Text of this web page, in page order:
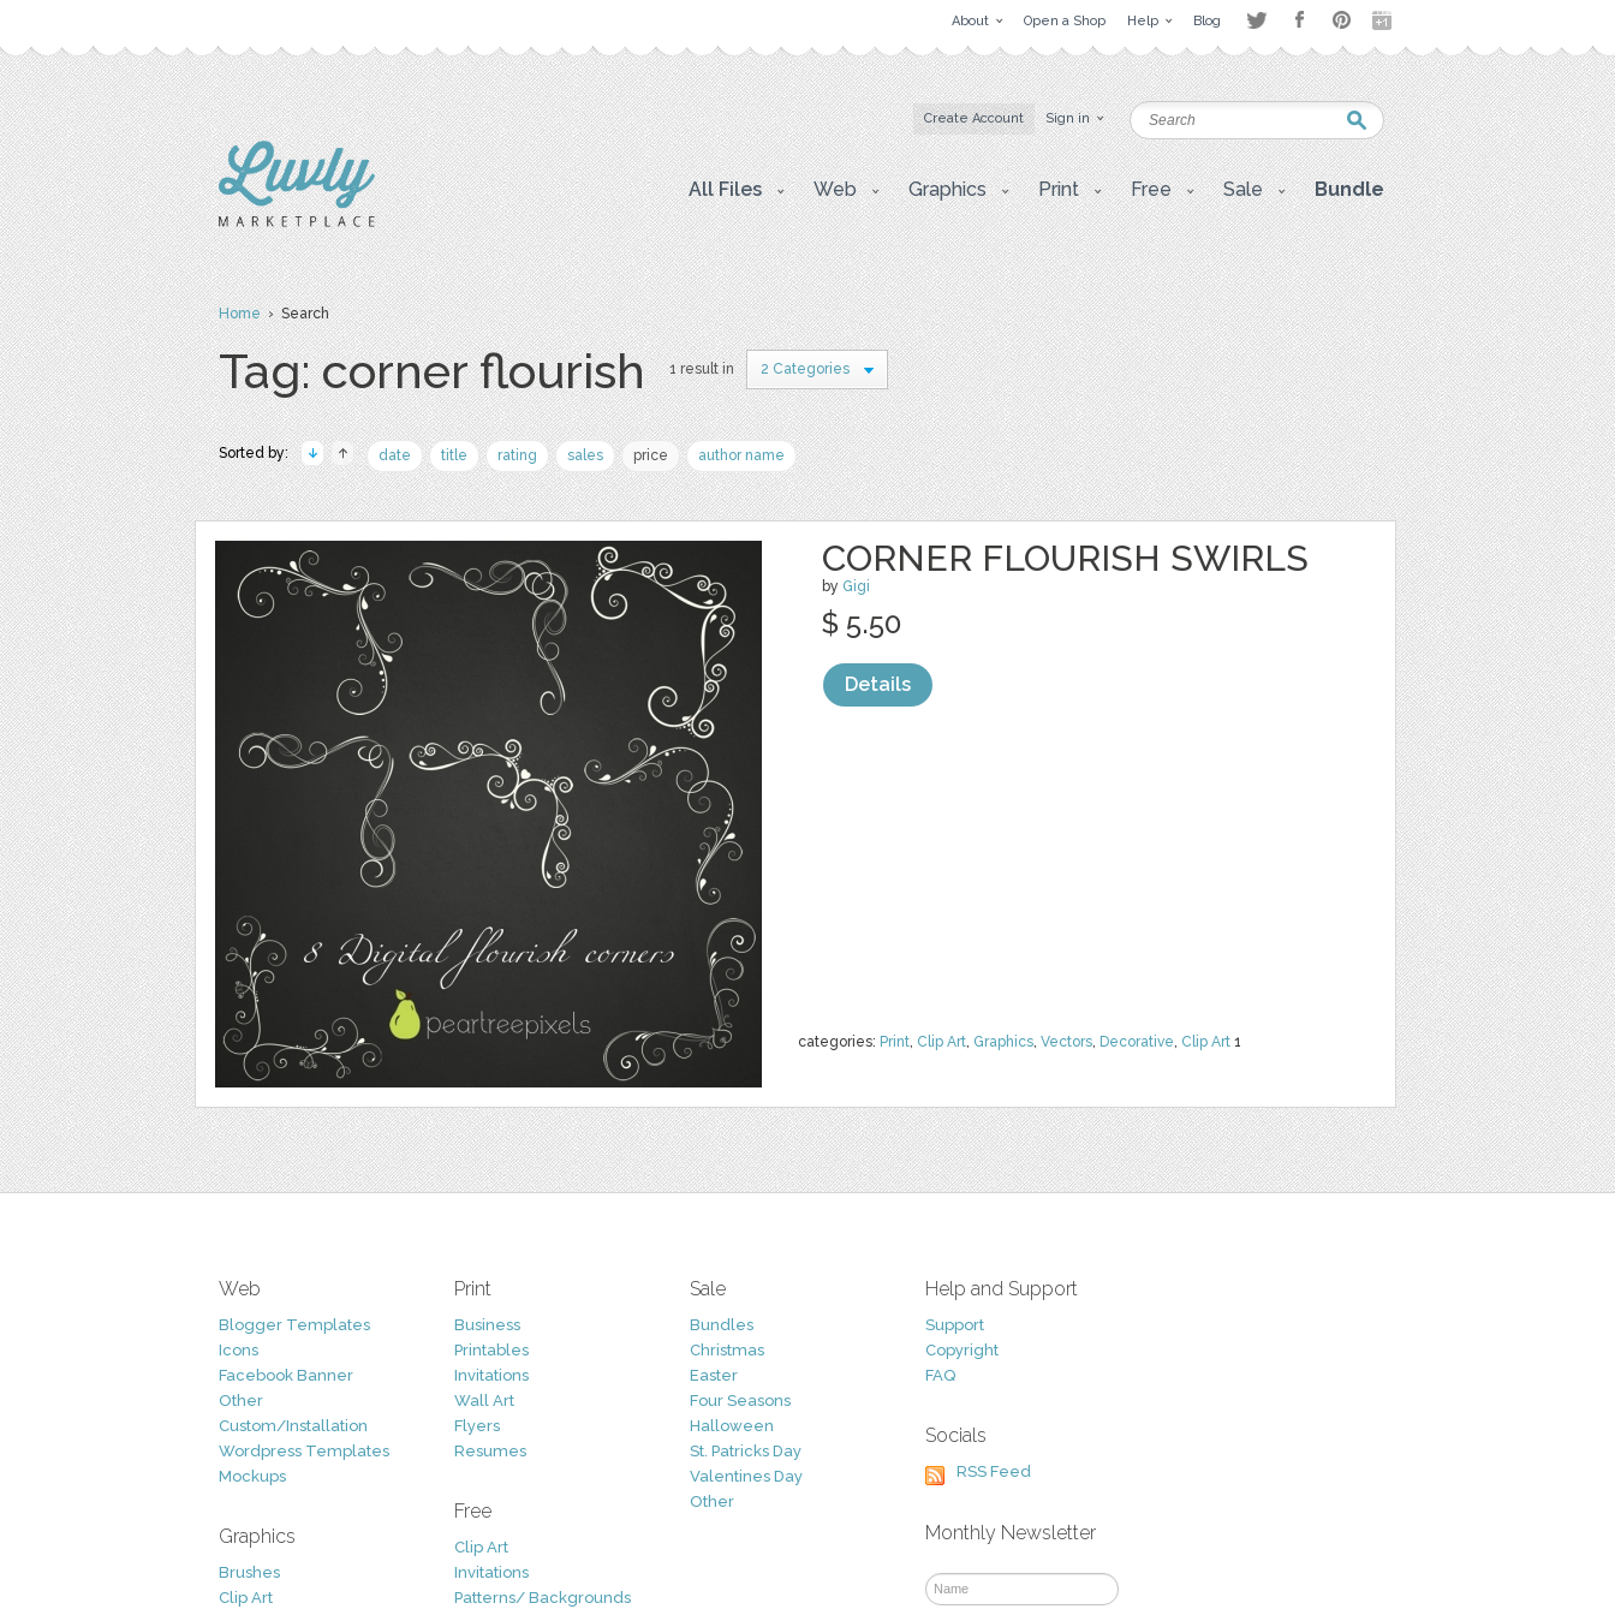
About Open a Shop Help Blog
Create Account Sign in
All Files Web Graphics Print Free Sale Bundle
Home› Search
Tag: corner flourish 1 result in 2 Categories
Sorted by: date title rating sales price author name
CORNER FLOURISH SWIRLS
by Gigi
categories: Print, Clip Art, Graphics, Vectors, Decorative, Clip Art 1
$ 5.50
Details
Web
Blogger Templates
Icons
Facebook Banner
Other
Custom/Installation
Wordpress Templates
Mockups
Graphics
Brushes
Clip Art
Print
Business
Printables
Invitations
Wall Art
Flyers
Resumes
Free
Clip Art
Invitations
Patterns/ Backgrounds
Sale
Bundles
Christmas
Easter
Four Seasons
Halloween
St. Patricks Day
Valentines Day
Other
Help and Support
Support
Copyright
FAQ
Socials
RSS Feed
Monthly Newsletter